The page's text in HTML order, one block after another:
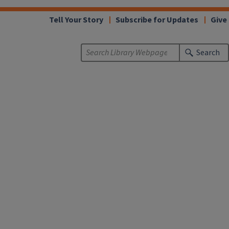
Search
Tell Your Story Subscribe for Updates Give